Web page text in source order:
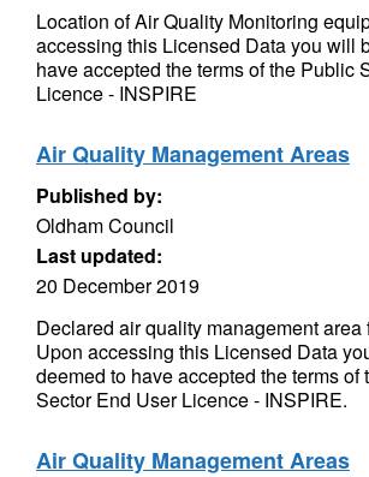
Location of Air Quality Monitoring
accessing this Licensed Data you will
have accepted the terms of the Public
Licence - INSPIRE
Air Quality Management Areas
Published by:
Oldham Council
Last updated:
20 December 2019
Declared air quality management area
Upon accessing this Licensed Data
deemed to have accepted the terms of
Sector End User Licence - INSPIRE.
Air Quality Management Areas